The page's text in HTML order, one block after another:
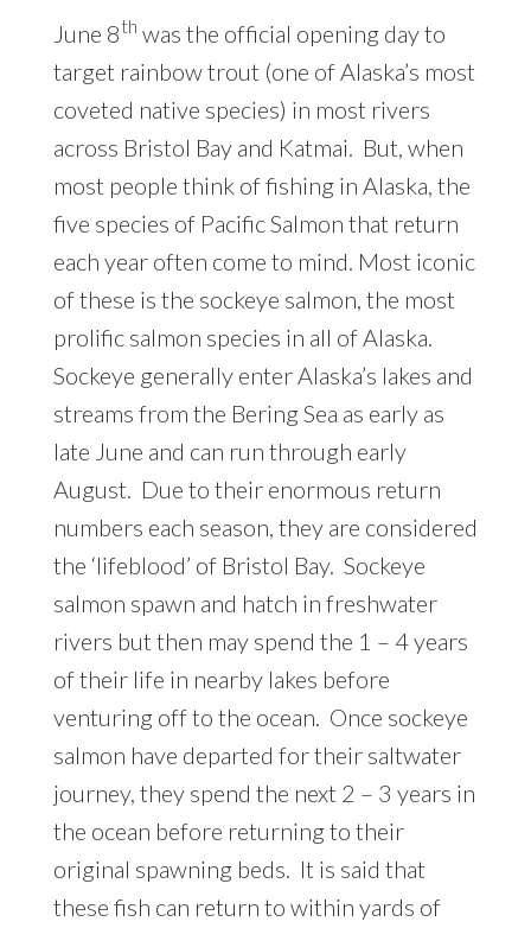
June 8th was the official opening day to
target rainbow trout (one of Alaska’s most
coveted native species) in most rivers
across Bristol Bay and Katmai. But, when
most people think of fishing in Alaska, the
five species of Pacific Salmon that return
each year often come to mind. Most iconic
of these is the sockeye salmon, the most
prolific salmon species in all of Alaska.
Sockeye generally enter Alaska’s lakes and
streams from the Bering Sea as early as
late June and can run through early
August. Due to their enormous return
numbers each season, they are considered
the ‘lifeblood’ of Bristol Bay. Sockeye
salmon spawn and hatch in freshwater
rivers but then may spend the 1 – 4 years
of their life in nearby lakes before
venturing off to the ocean. Once sockeye
salmon have departed for their saltwater
journey, they spend the next 2 – 3 years in
the ocean before returning to their
original spawning beds. It is said that
these fish can return to within yards of